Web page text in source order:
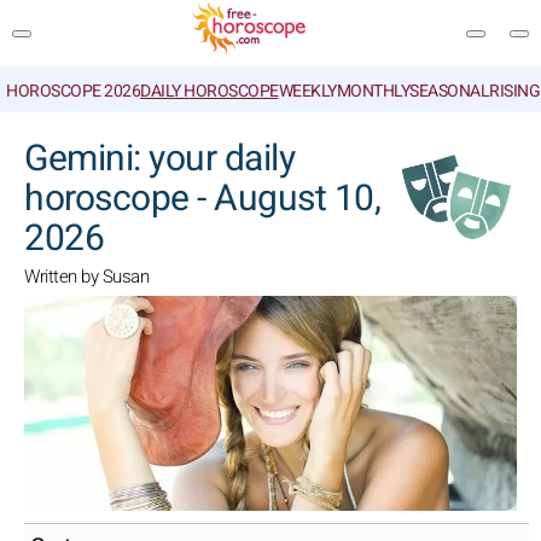
HOROSCOPE 2026DAILY HOROSCOPEWEEKLYMONTHLYSEASONAL
Gemini: your daily
horoscope - August 10,
2026
Written by Susan